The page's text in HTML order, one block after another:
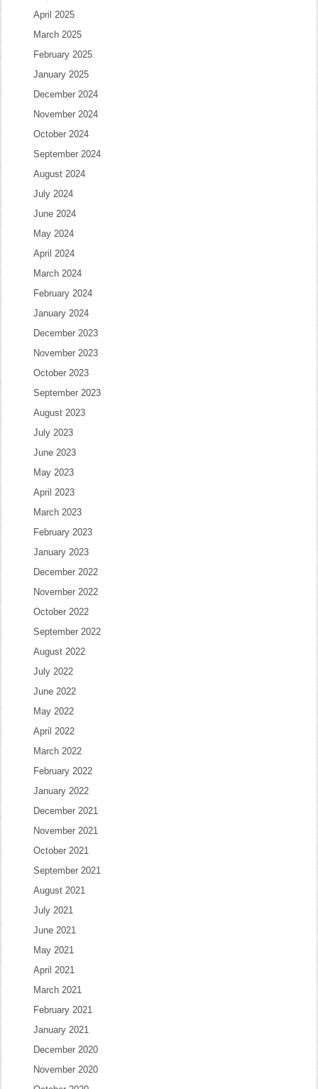
April 2025
March 2025
February 2025
January 2025
December 2024
November 2024
October 2024
September 2024
August 2024
July 2024
June 2024
May 2024
April 2024
March 2024
February 2024
January 2024
December 2023
November 2023
October 2023
September 2023
August 2023
July 2023
June 2023
May 2023
April 2023
March 2023
February 2023
January 2023
December 2022
November 2022
October 2022
September 2022
August 2022
July 2022
June 2022
May 2022
April 2022
March 2022
February 2022
January 2022
December 2021
November 2021
October 2021
September 2021
August 2021
July 2021
June 2021
May 2021
April 2021
March 2021
February 2021
January 2021
December 2020
November 2020